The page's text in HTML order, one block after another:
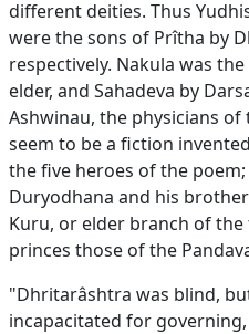
different deities. Thus
were the sons of Prîtha by
respectively. Nakula was
elder, and Sahadeva by
Ashwinau, the physicians
seem to be a fiction
the five heroes of the
Duryodhana and his
Kuru, or elder branch of
princes those of the
"Dhritarâshtra was blind,
incapacitated for